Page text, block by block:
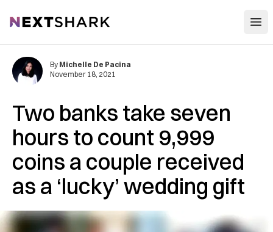
NextShark
Two banks take seven
hours to count 9,999
coins a couple received
as a ‘lucky’ wedding gift
By Michelle De Pacina
November 18, 2021